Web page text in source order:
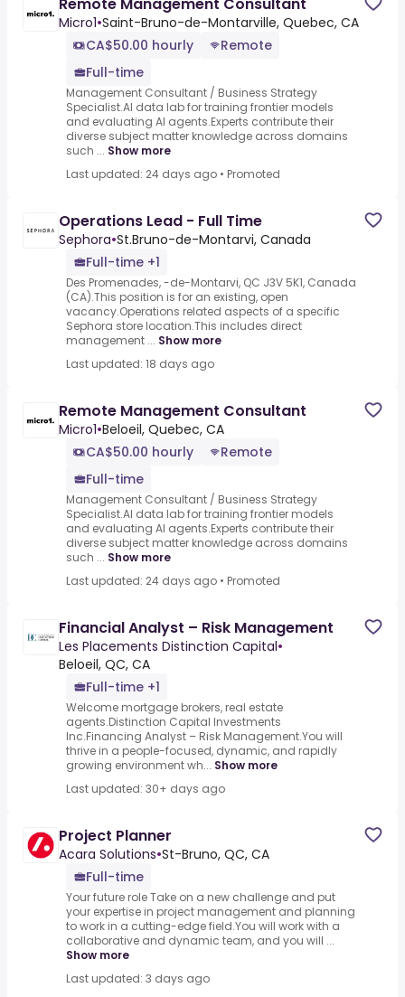
Remote Management Consultant
Micro1•Saint-Bruno-de-Montarville, Quebec, CA
CA$50.00 hourly
Remote
Full-time
Management Consultant / Business Strategy
Specialist.AI data lab for training frontier models
and evaluating AI agents.Experts contribute their
diverse subject matter knowledge across domains
such ... Show more
Last updated: 24 days ago • Promoted
Operations Lead - Full Time
Sephora•St.Bruno-de-Montarvi, Canada
Full-time +1
Des Promenades, -de-Montarvi, QC J3V 5K1, Canada
(CA).This position is for an existing, open
vacancy.Operations related aspects of a specific
Sephora store location.This includes direct
management ... Show more
Last updated: 18 days ago
Remote Management Consultant
Micro1•Beloeil, Quebec, CA
CA$50.00 hourly
Remote
Full-time
Management Consultant / Business Strategy
Specialist.AI data lab for training frontier models
and evaluating AI agents.Experts contribute their
diverse subject matter knowledge across domains
such ... Show more
Last updated: 24 days ago • Promoted
Financial Analyst – Risk Management
Les Placements Distinction Capital•
Beloeil, QC, CA
Full-time +1
Welcome mortgage brokers, real estate
agents.Distinction Capital Investments
Inc.Financing Analyst – Risk Management.You will
thrive in a people-focused, dynamic, and rapidly
growing environment wh... Show more
Last updated: 30+ days ago
Project Planner
Acara Solutions•St-Bruno, QC, CA
Full-time
Your future role Take on a new challenge and put
your expertise in project management and planning
to work in a cutting-edge field.You will work with a
collaborative and dynamic team, and you will ...
Show more
Last updated: 3 days ago